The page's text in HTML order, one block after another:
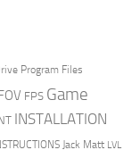
Program Files
FPS Game
INSTALLATION
Jack Matt LVL